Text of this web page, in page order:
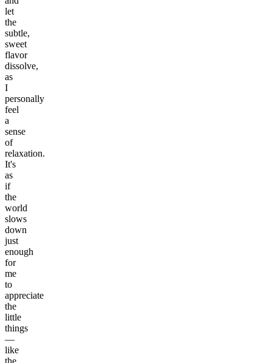
let
the
subtle,
sweet
flavor
dissolve,
as
I
personally
feel
a
sense
of
relaxation.
It's
as
if
the
world
slows
down
just
enough
for
me
to
appreciate
the
little
things
—
like